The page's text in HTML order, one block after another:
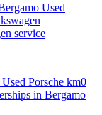
Used
service
Used Porsche km0
in Bergamo